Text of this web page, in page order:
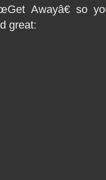
Awayâ€ so
great: